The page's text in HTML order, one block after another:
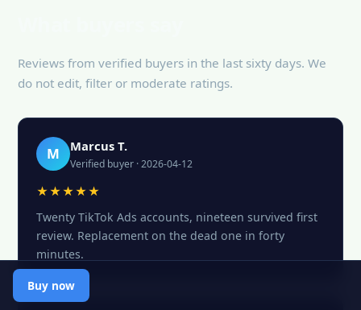
Reviews from verified buyers in the last sixty days. We
do not edit, filter or moderate ratings.
M Marcus T.
Verified buyer · 2026-04-12
★★★★★
Twenty TikTok Ads accounts, nineteen survived first
review. Replacement on the dead one in forty
minutes.
Buy now